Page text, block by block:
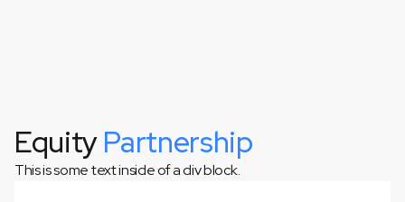
This is some text inside of a div block.
EquityPartnership
This is some text inside of a div block.